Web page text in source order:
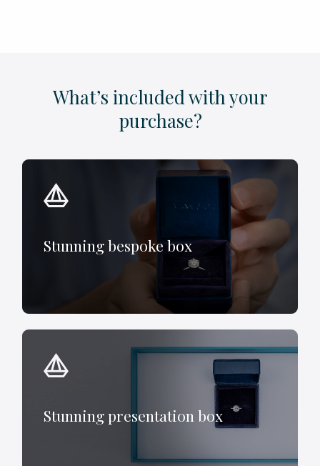
What’s included with your
purchase?
Stunning bespoke box
Stunning presentation box